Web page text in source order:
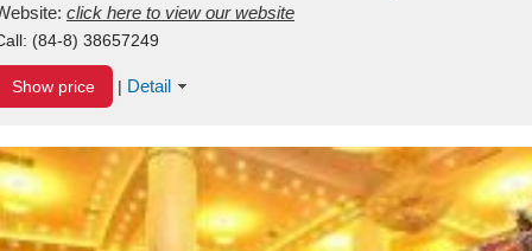
click here to view our website
(84-8) 38657249
Show price | Detail